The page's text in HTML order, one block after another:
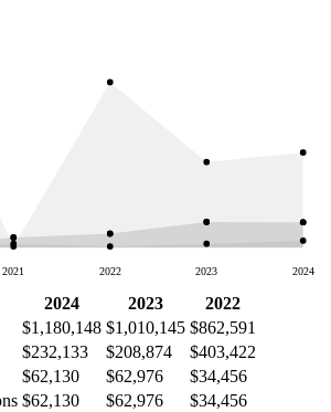
2021 2022 2023 2024
2024 2023
2022
$1,180,148 $1,010,145 $862,591
$232,133 $208,874
$403,422
$62,130 $62,976
$34,456
$62,130 $62,976 $34,456